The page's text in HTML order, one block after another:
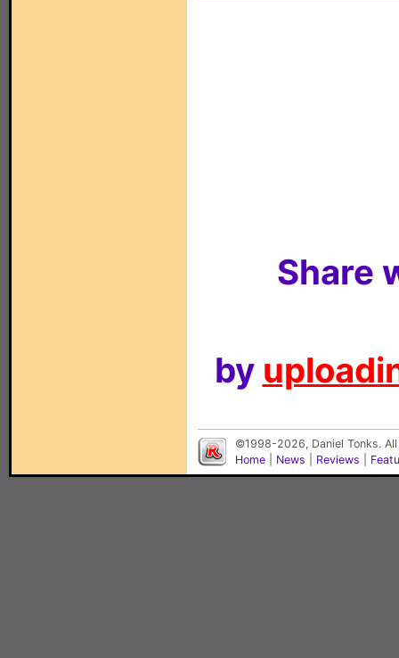
Share
by
©1998-2026, Daniel Tonks.
Home
News Reviews